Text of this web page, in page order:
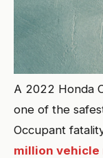
A 2022 Honda
one of the
Occupant
million vehicle